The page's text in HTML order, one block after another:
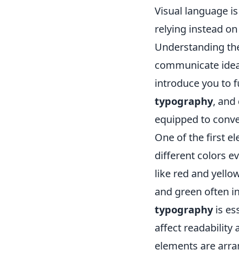
Visual language
relying instead
Understanding
communicate
introduce you to
typography, and
equipped to
One of the first
different colors
like red and
and green often
typographyis
affect readability
elements are